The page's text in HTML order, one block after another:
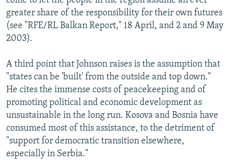
greater share of the responsibility for their own futures
(see "RFE/RL Balkan Report," 18 April, and 2 and 9 May
2003).
A third point that Johnson raises is the assumption that
"states can be 'built' from the outside and top down."
He cites the immense costs of peacekeeping and of
promoting political and economic development as
unsustainable in the long run. Kosova and Bosnia have
consumed most of this assistance, to the detriment of
"support for democratic transition elsewhere,
especially in Serbia."